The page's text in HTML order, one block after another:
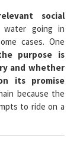
social
water going in
cases. One
purpose is
and whether
its promise
because the
to ride on a